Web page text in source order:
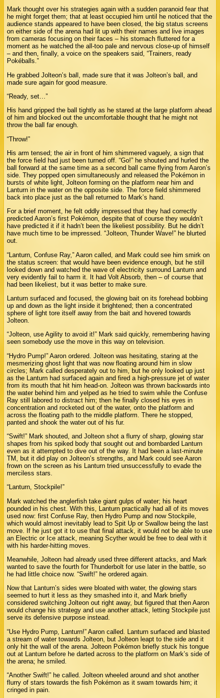
Mark thought over his strategies again with a sudden paranoid fear that
he might forget them; that at least occupied him until he noticed that the
audience stands appeared to have been closed, the big status screens
on either side of the arena had lit up with their names and live images
from cameras focusing on their faces – his stomach fluttered for a
moment as he watched the all-too pale and nervous close-up of himself
– and then, finally, a voice on the speakers said, “Trainers, ready
Pokéballs.”
He grabbed Jolteon’s ball, made sure that it was Jolteon’s ball, and
made sure again for good measure.
“Ready, set…”
His hand gripped the ball tightly as he stared at the large platform ahead
of him and blocked out the uncomfortable thought that he might not
throw the ball far enough.
“Throw!”
His arm tensed; the air in front of him shimmered vaguely, a sign that
the force field had just been turned off. “Go!” he shouted and hurled the
ball forward at the same time as a second ball came flying from Aaron’s
side. They popped open simultaneously and released the Pokémon in
bursts of white light, Jolteon forming on the platform near him and
Lanturn in the water on the opposite side. The force field shimmered
back into place just as the ball returned to Mark’s hand.
For a brief moment, he felt oddly impressed that they had correctly
predicted Aaron’s first Pokémon, despite that of course they wouldn’t
have predicted it if it hadn’t been the likeliest possibility. But he didn’t
have much time to be impressed. “Jolteon, Thunder Wave!” he blurted
out.
“Lanturn, Confuse Ray,” Aaron called, and Mark could see him smirk on
the status screen: that would have been evidence enough, but he still
looked down and watched the wave of electricity surround Lanturn and
very evidently fail to harm it. It had Volt Absorb, then – of course that
had been likeliest, but it was better to make sure.
Lanturn surfaced and focused, the glowing bait on its forehead bobbing
up and down as the light inside it brightened; then a concentrated
sphere of light tore itself away from the bait and hovered towards
Jolteon.
“Jolteon, use Agility to avoid it!” Mark said quickly, remembering having
seen somebody use the move in this way on television.
“Hydro Pump!” Aaron ordered. Jolteon was hesitating, staring at the
mesmerizing ghost light that was now floating around him in slow
circles; Mark called desperately out to him, but he only looked up just
as the Lanturn had surfaced again and fired a high-pressure jet of water
from its mouth that hit him head-on. Jolteon was thrown backwards into
the water behind him and yelped as he tried to swim while the Confuse
Ray still labored to distract him; then he finally closed his eyes in
concentration and rocketed out of the water, onto the platform and
across the floating path to the middle platform. There he stopped,
panted and shook the water out of his fur.
“Swift!” Mark shouted, and Jolteon shot a flurry of sharp, glowing star
shapes from his spiked body that sought out and bombarded Lanturn
even as it attempted to dive out of the way. It had been a last-minute
TM, but it did play on Jolteon’s strengths, and Mark could see Aaron
frown on the screen as his Lanturn tried unsuccessfully to evade the
merciless stars.
“Lanturn, Stockpile!”
Mark watched the anglerfish take giant gulps of water; his heart
pounded in his chest. With this, Lanturn practically had all of its moves
used now: first Confuse Ray, then Hydro Pump and now Stockpile,
which would almost inevitably lead to Spit Up or Swallow being the last
move. If he just got it to use that final attack, it would not be able to use
an Electric or Ice attack, meaning Scyther would be free to deal with it
with his harder-hitting moves.
Meanwhile, Jolteon had already used three different attacks, and Mark
wanted to save the fourth for Thunderbolt for use later in the battle, so
he had little choice now. “Swift!” he ordered again.
Now that Lanturn’s sides were bloated with water, the glowing stars
seemed to hurt it less as they smashed into it, and Mark briefly
considered switching Jolteon out right away, but figured that then Aaron
would change his strategy and use another attack, letting Stockpile just
serve its defensive purpose instead.
“Use Hydro Pump, Lanturn!” Aaron called. Lanturn surfaced and blasted
a stream of water towards Jolteon, but Jolteon leapt to the side and it
only hit the wall of the arena. Jolteon Pokémon briefly stuck his tongue
out at Lanturn before he darted across to the platform on Mark’s side of
the arena; he smiled.
“Another Swift!” he called. Jolteon wheeled around and shot another
flurry of stars towards the fish Pokémon as it swam towards him; it
cringed in pain.